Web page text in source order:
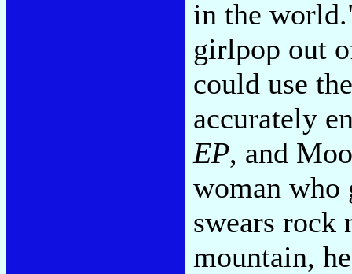
in the
girlpop out
could use
accurately
EP, and
woman who
swears
mountain,